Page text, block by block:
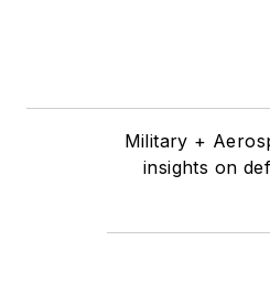
Military +
insights on